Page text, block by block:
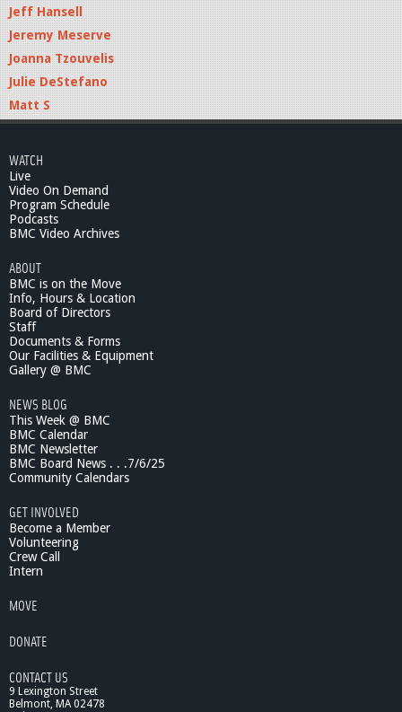
Jeff Hansell
Jeremy Meserve
Joanna Tzouvelis
Julie DeStefano
Matt S
WATCH
Live
Video On Demand
Program Schedule
Podcasts
BMC Video Archives
ABOUT
BMC is on the Move
Info, Hours & Location
Board of Directors
Staff
Documents & Forms
Our Facilities & Equipment
Gallery @ BMC
NEWS BLOG
This Week @ BMC
BMC Calendar
BMC Newsletter
BMC Board News . . .7/6/25
Community Calendars
GET INVOLVED
Become a Member
Volunteering
Crew Call
Intern
MOVE
DONATE
CONTACT US
9 Lexington Street
Belmont, MA 02478